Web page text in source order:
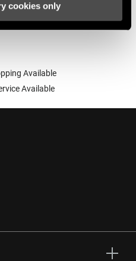
cookies only
Available
Available